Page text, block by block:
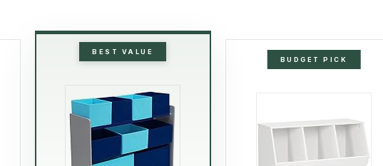
BEST VALUE
BUDGET PICK